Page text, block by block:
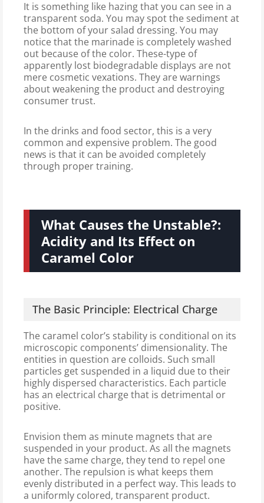
It is something like hazing that you can see in a
transparent soda. You may spot the sediment at
the bottom of your salad dressing. You may
notice that the marinade is completely washed
out because of the color. These-type of
apparently lost biodegradable displays are not
mere cosmetic vexations. They are warnings
about weakening the product and destroying
consumer trust.
In the drinks and food sector, this is a very
common and expensive problem. The good
news is that it can be avoided completely
through proper training.
What Causes the Unstable?:
Acidity and Its Effect on
Caramel Color
The Basic Principle: Electrical Charge
The caramel color’s stability is conditional on its
microscopic components’ dimensionality. The
entities in question are colloids. Such small
particles get suspended in a liquid due to their
highly dispersed characteristics. Each particle
has an electrical charge that is detrimental or
positive.
Envision them as minute magnets that are
suspended in your product. As all the magnets
have the same charge, they tend to repel one
another. The repulsion is what keeps them
evenly distributed in a perfect way. This leads to
a uniformly colored, transparent product.